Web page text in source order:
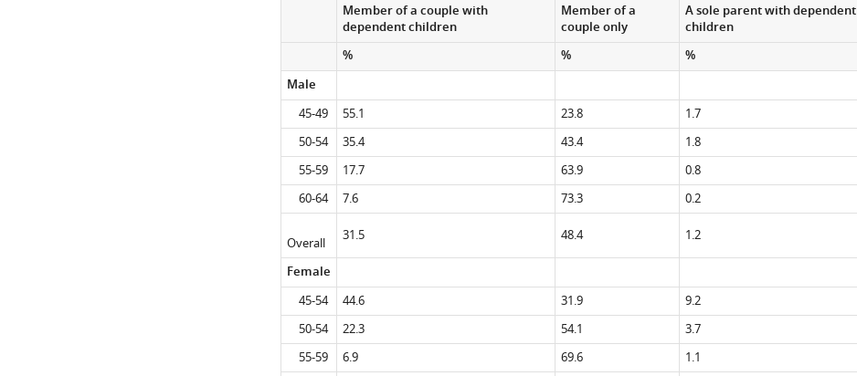
Member of a couple with
dependent children
Member of a
couple only
A sole parent with dependent
children
%
% %
Male
45-49 55.1 23.8 1.7
50-54
35.4 43.4 1.8
55-59
17.7 63.9 0.8
60-64
7.6 73.3 0.2
Overall 31.5 48.4 1.2
Female
45-54 44.6 31.9 9.2
50-54
22.3 54.1 3.7
55-59
6.9 69.6 1.1